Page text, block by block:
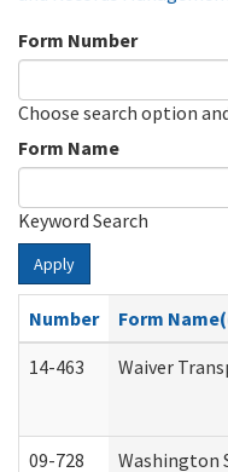
Form Number
Choose search option
Form Name
Keyword Search
Apply
Number
Form
14-463
Waiver
09-728 Washington